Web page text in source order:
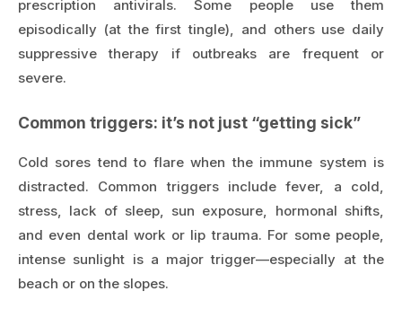
prescription antivirals. Some people use them
episodically (at the first tingle), and others use daily
suppressive therapy if outbreaks are frequent or
severe.
Common triggers: it’s not just “getting sick”
Cold sores tend to flare when the immune system is
distracted. Common triggers include fever, a cold,
stress, lack of sleep, sun exposure, hormonal shifts,
and even dental work or lip trauma. For some people,
intense sunlight is a major trigger—especially at the
beach or on the slopes.